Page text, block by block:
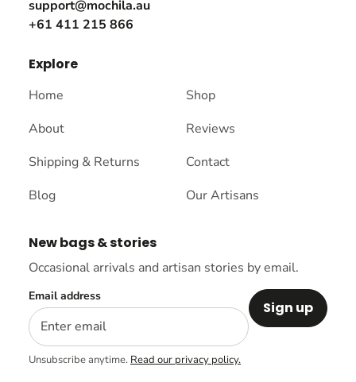
Explore
Home
Shop
About
Reviews
Shipping & Returns
Contact
Blog
Our Artisans
support@mochila.au
+61 411 215 866
New bags & stories
Occasional arrivals and artisan stories by email.
Email address
Sign up
Unsubscribe anytime. Read our privacy policy.